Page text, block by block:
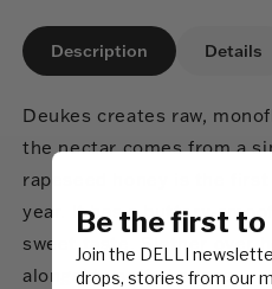
Description Details
Deukes creates raw,
the nectar comes from a
rapeseed honey is the first
year. It has a buttery-
sweet taste. Slather over
alongside soft cheeses.
Be the first to
Join the DELLI
drops, stories from our